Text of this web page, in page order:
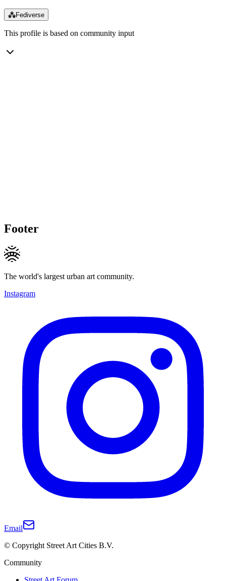
⁂Fediverse
This profile is based on community input
Footer
The world's largest urban art community.
Instagram
Email
© Copyright Street Art Cities B.V.
Community